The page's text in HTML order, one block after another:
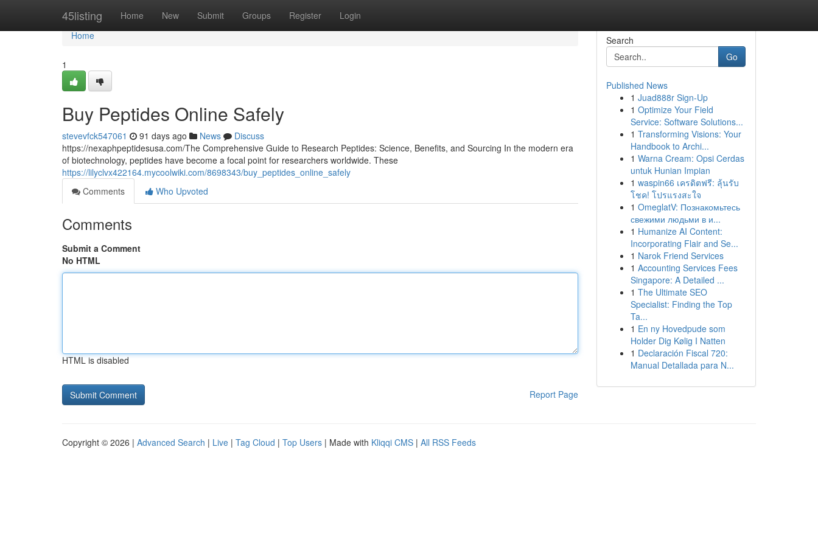
45listing Home New Submit Groups Register Login
Home
Home
1
Buy Peptides Online Safely
stevevfck547061 91 days ago News
Discuss
https://nexaphpeptidesusa.com/The Comprehensive Guide to Research Peptides: Science, Benefits, and Sourcing In the modern era
of biotechnology, peptides have become a focal point for researchers worldwide. These
https://lilyclvx422164.mycoolwiki.com/8698343/buy_peptides_online_safely
Comments
Who Upvoted
Comments
Submit a Comment
No HTML
HTML is disabled
Report Page
Search
Go
Published News
1 Juad888r Sign-Up
1 Optimize Your Field
Service: Software Solutions...
1 Transforming Visions: Your
Handbook to Archi...
1 Warna Cream: Opsi Cerdas
untuk Hunian Impian
1 waspin66 เครดิตฟรี: ลุ้นรับ
โชค! โปรแรงสะใจ
1 OmeglatV: Познакомьтесь
свежими людьми в и...
1 Humanize AI Content:
Incorporating Flair and Se...
1 Narok Friend Services
1 Accounting Services Fees
Singapore: A Detailed ...
1 The Ultimate SEO
Specialist: Finding the Top
Ta...
1 En ny Hovedpude som
Holder Dig Kølig I Natten
1 Declaración Fiscal 720:
Manual Detallada para N...
Copyright © 2026 | Advanced Search | Live | Tag Cloud | Top Users | Made with Kliqqi CMS | All RSS Feeds